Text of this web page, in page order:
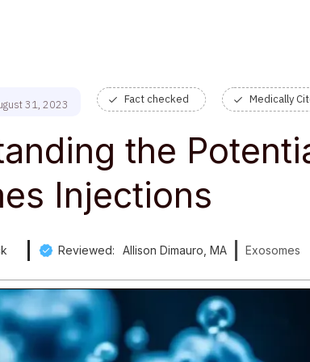
31, 2023 Fact checked Medically
the
Injections
Reviewed: Allison Dimauro, MA Exosomes